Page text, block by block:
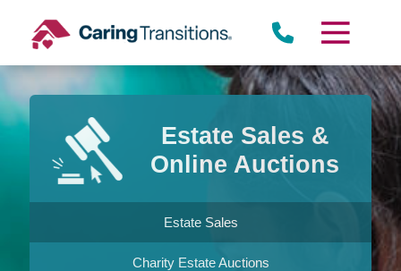
content
Estate Sales &
Online Auctions
Estate Sales
Charity Estate Auctions